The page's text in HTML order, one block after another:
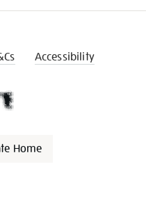
Accessibility
Home